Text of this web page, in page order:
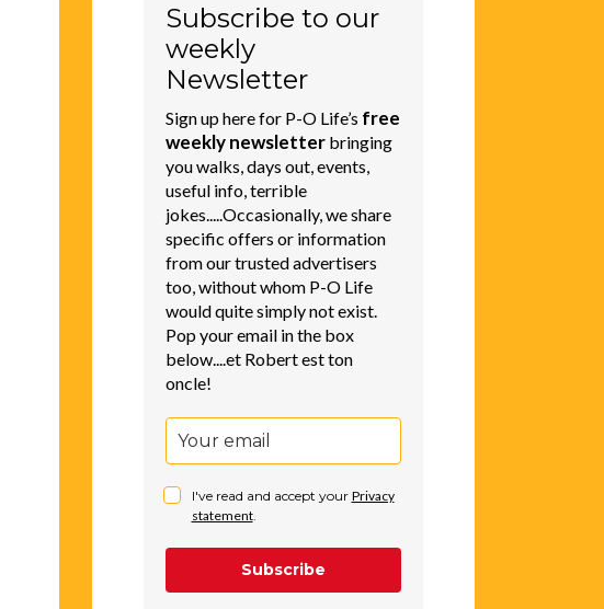
Subscribe to our
weekly
Newsletter
Sign up here for P-O Life’s free
weekly newsletterbringing
you walks, days out, events,
useful info, terrible
jokes.....Occasionally, we share
specific offers or information
from our trusted advertisers
too, without whom P-O Life
would quite simply not exist.
Pop your email in the box
below....et Robert est ton
oncle!
I've read and accept your Privacy
statement.
Subscribe